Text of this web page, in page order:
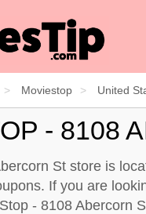
Moviestop United
- 8108
St store is
If you are
- 8108 Abercorn